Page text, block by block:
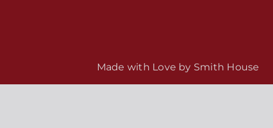
Made with Love by Smith House